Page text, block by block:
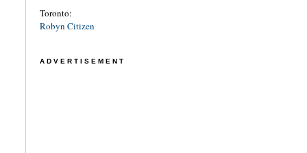
Toronto:
Robyn Citizen
ADVERTISEMENT